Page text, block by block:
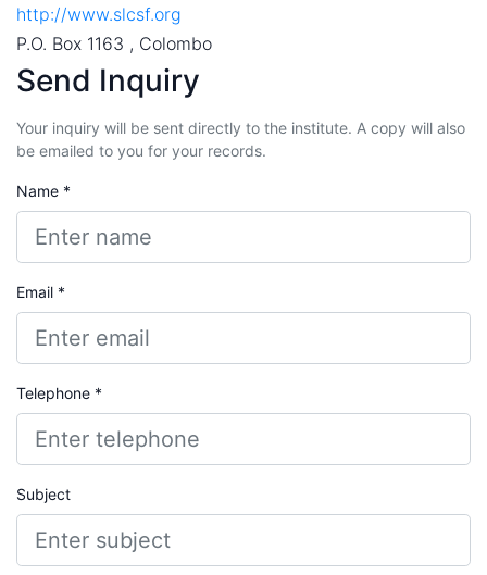
http://www.slcsf.org
P.O. Box 1163 , Colombo
Send Inquiry
Your inquiry will be sent directly to the institute. A copy will also
be emailed to you for your records.
Name *
Email *
Telephone *
Subject